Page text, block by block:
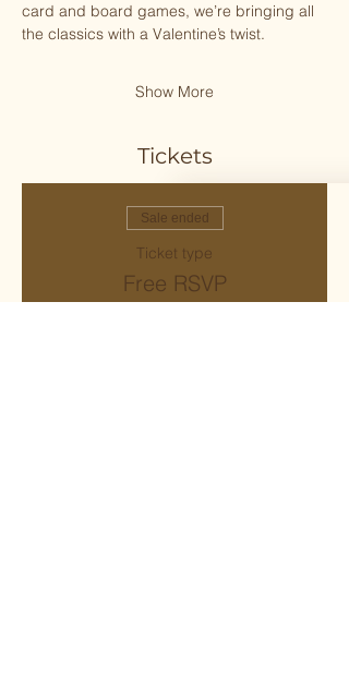
card and board games, we’re bringing all
the classics with a Valentine’s twist.
Show More
Tickets
Sale ended
Ticket type
Free RSVP